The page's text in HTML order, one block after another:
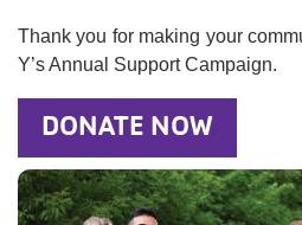
Thank you for making your
Y’s Annual Support Campaign.
DONATE NOW